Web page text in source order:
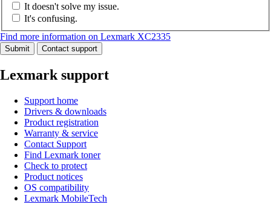
It doesn't solve my issue.
It's confusing.
Find more information on Lexmark XC2335
Submit Contact support
Lexmark support
Support home
Drivers & downloads
Product registration
Warranty & service
Contact Support
Find Lexmark toner
Check to protect
Product notices
OS compatibility
Lexmark MobileTech